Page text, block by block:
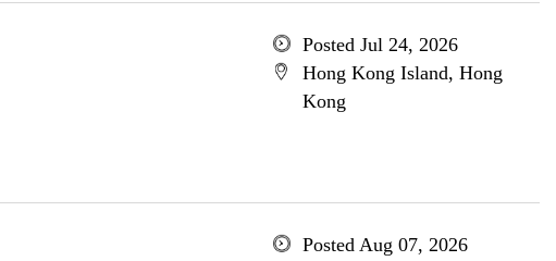
Posted Jul 24, 2026
Hong Kong Island, Hong
Kong
Posted Aug 07, 2026